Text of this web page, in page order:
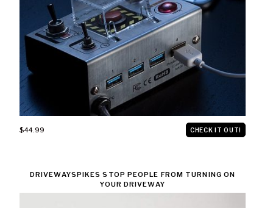
$44.99 CHECK IT OUT!
DRIVEWAYSPIKES STOP PEOPLE FROM TURNING ON
YOUR DRIVEWAY